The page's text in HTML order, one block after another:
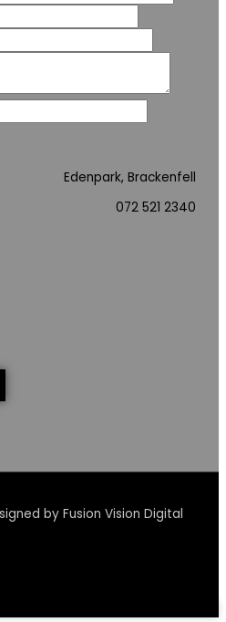
Edenpark, Brackenfell
072 521 2340
by Fusion Vision Digital